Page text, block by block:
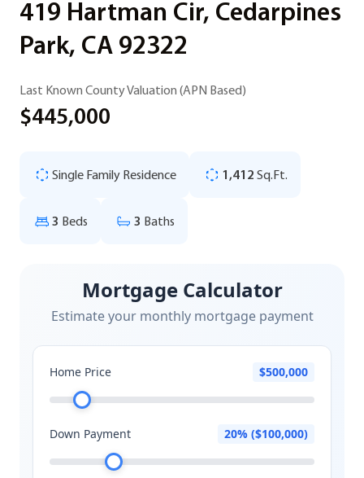
419 Hartman Cir, Cedarpines
Park, CA 92322
Last Known County Valuation (APN Based)
$445,000
Single Family Residence 1,412 Sq.Ft.
3 Beds 3 Baths